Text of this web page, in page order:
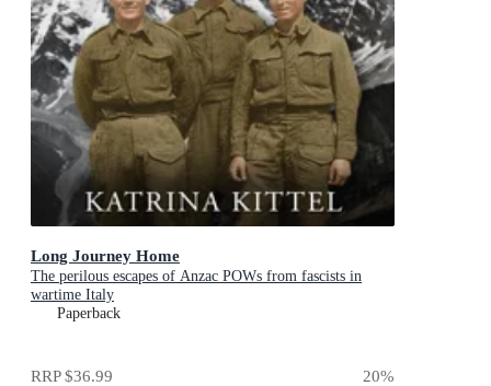
Long Journey Home
The perilous escapes of Anzac POWs from fascists in
wartime Italy
Paperback
RRP$36.99 20%